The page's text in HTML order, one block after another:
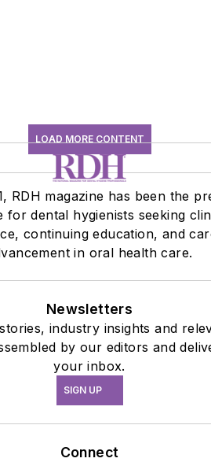
LOAD MORE CONTENT
RDH magazine has been the
for dental hygienists seeking
continuing education, and
in oral health care.
Newsletters
industry insights and
by our editors and
your inbox.
SIGN UP
Connect